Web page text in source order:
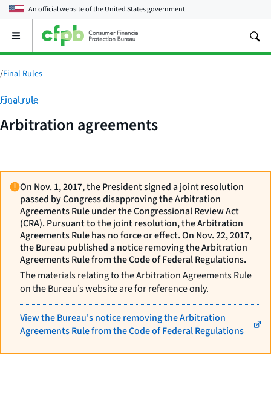
An official website of theUnited States government
Open
main
menu
/Final Rules
Category:
Final rule
Arbitration agreements
On Nov. 1, 2017, the President signed a joint resolution
passed by Congress disapproving the Arbitration
Agreements Rule under the Congressional Review Act
(CRA). Pursuant to the joint resolution, the Arbitration
Agreements Rule has no force or effect. On Nov. 22, 2017,
the Bureau published a notice removing the Arbitration
Agreements Rule from the Code of Federal Regulations.
The materials relating to the Arbitration Agreements Rule
on the Bureau’s website are for reference only.
View the Bureau's notice removing the Arbitration
Agreements Rule from the Code of Federal Regulations